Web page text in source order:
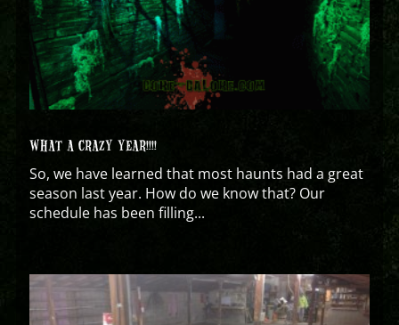
WHAT A CRAZY YEAR!!!!
So, we have learned that most haunts had a great
season last year. How do we know that? Our
schedule has been filling...